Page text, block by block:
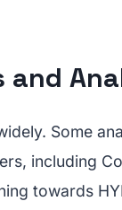
and
Some
including
towards